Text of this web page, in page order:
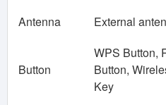
Antenna
External
Button
WPS Button,
Button,
Key